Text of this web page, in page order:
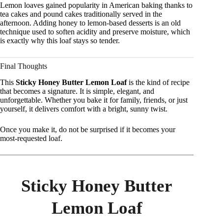
Lemon loaves gained popularity in American baking thanks to
tea cakes and pound cakes traditionally served in the
afternoon. Adding honey to lemon-based desserts is an old
technique used to soften acidity and preserve moisture, which
is exactly why this loaf stays so tender.
Final Thoughts
This Sticky Honey Butter Lemon Loafis the kind of recipe
that becomes a signature. It is simple, elegant, and
unforgettable. Whether you bake it for family, friends, or just
yourself, it delivers comfort with a bright, sunny twist.
Once you make it, do not be surprised if it becomes your
most-requested loaf.
Sticky Honey Butter
Lemon Loaf